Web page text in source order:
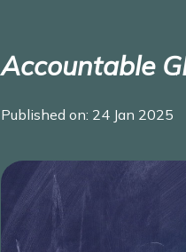
Accountable
Published on: 24 Jan 2025